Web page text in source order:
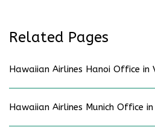
Related Pages
Hawaiian Airlines Hanoi Office in
Hawaiian Airlines Munich Office